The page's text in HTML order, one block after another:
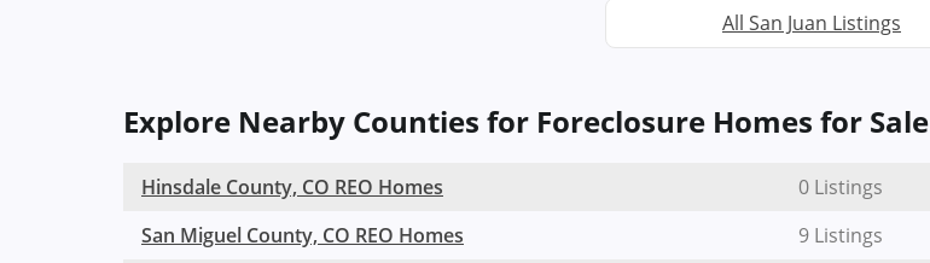
All San Juan Listings
Explore Nearby Counties for Foreclosure Homes for Sale
Hinsdale County, CO REO Homes
0 Listings
San Miguel County, CO REO Homes
9 Listings